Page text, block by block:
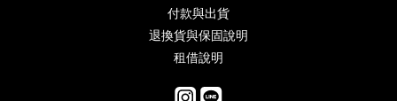
付款與出貨
退換貨與保固說明
租借說明